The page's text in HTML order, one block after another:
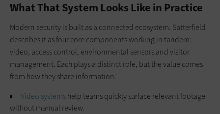
What That System Looks Like in Practice
Modern security is built as a connected ecosystem. Satterfield
describes it as four core components working in tandem:
video, access control, environmental sensors and visitor
management. Each plays a distinct role, but the value comes
from how they share information:
Video systemshelp teams quickly surface relevant footage
without manual review.